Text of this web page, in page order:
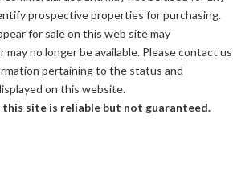
prospective properties for purchasing.
for sale on this web site may
may no longer be available. Please contact us
pertaining to the status and
on this website.
site is reliable but not guaranteed.